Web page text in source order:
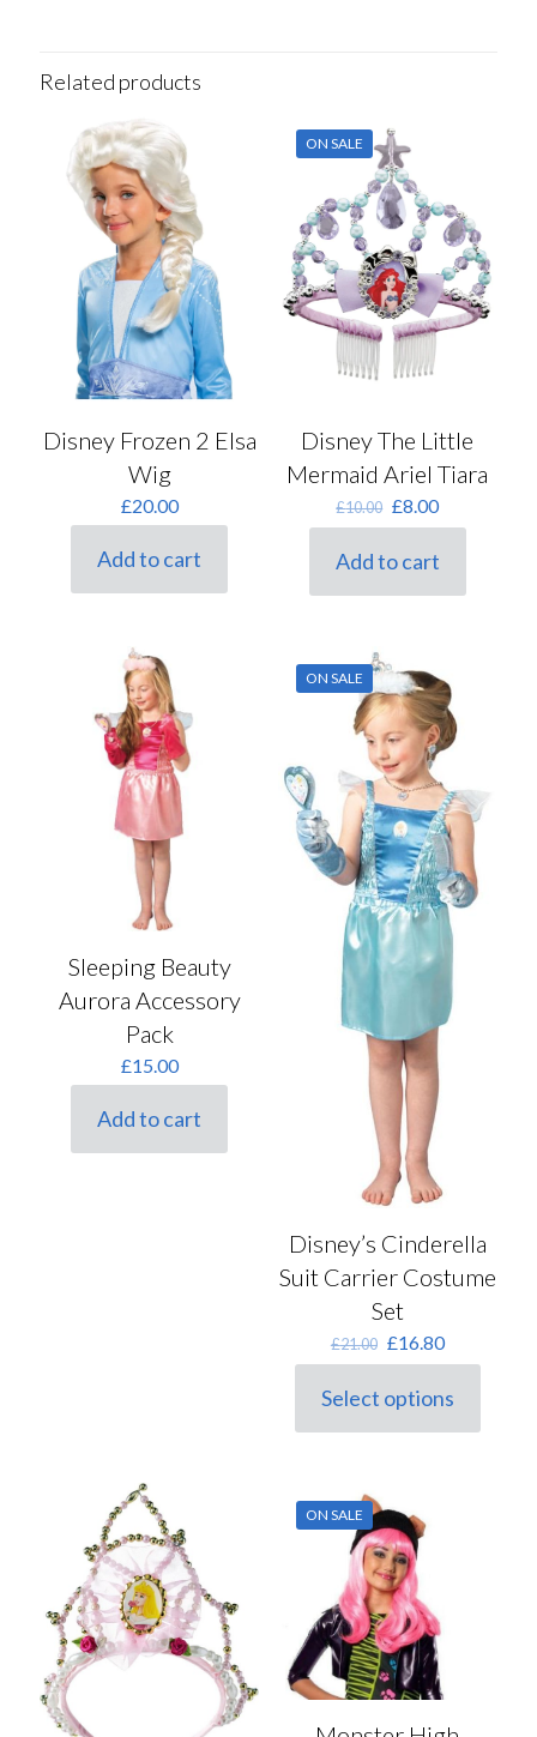
Related products
Disney Frozen 2 Elsa
Wig
£20.00
Add to cart
ON SALE
Disney The Little
Mermaid Ariel Tiara
£10.00 Original
price
£10.00.
£8.00Current
price
£8.00.
Add to cart
Sleeping Beauty
Aurora Accessory
Pack
£15.00
Add to cart
ON SALE
Disney’s Cinderella
Suit Carrier Costume
Set
£21.00 Original
price
was:
£21.00.
£16.80Current
price
£16.80.
Select options
This
product
variants.
The
chosen
on
the
product
page
ON SALE